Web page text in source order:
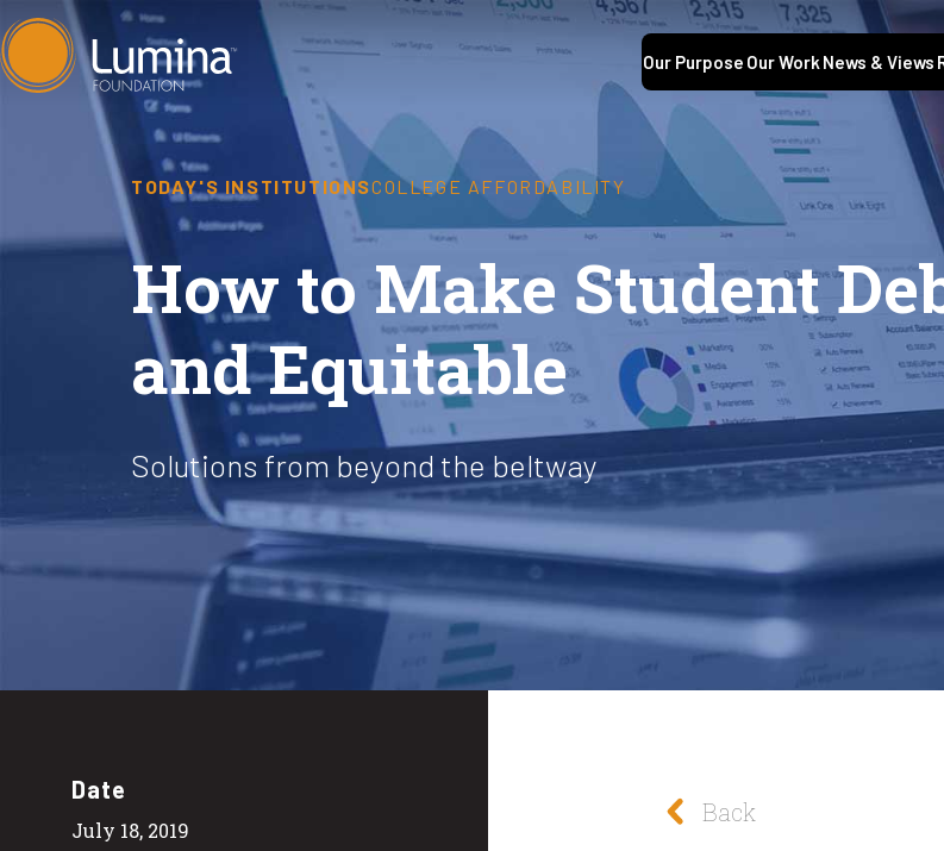
Skip
to
Our Purpose Our Work News & Views
TODAY'S INSTITUTIONSCOLLEGE AFFORDABILITY
How to Make Student
and Equitable
Solutions from beyond the beltway
Date
July 18, 2019
Back